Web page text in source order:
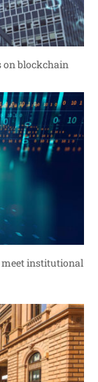
on blockchain
institutional